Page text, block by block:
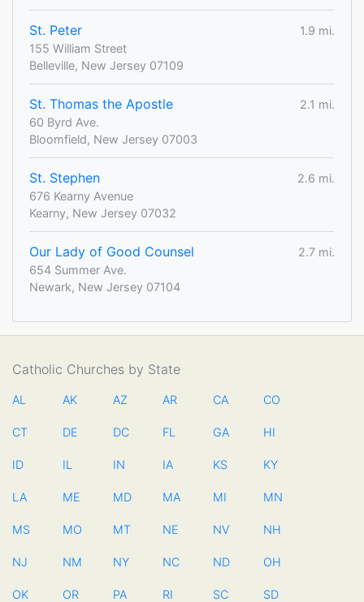
St. Peter
1.9 mi.
155 William Street
Belleville, New Jersey 07109
St. Thomas the Apostle
2.1 mi.
60 Byrd Ave.
Bloomfield, New Jersey 07003
St. Stephen
2.6 mi.
676 Kearny Avenue
Kearny, New Jersey 07032
Our Lady of Good Counsel
2.7 mi.
654 Summer Ave.
Newark, New Jersey 07104
Catholic Churches by State
AL AK AZ AR CA CO
CT DE DC FL GA HI
ID IL IN IA KS KY
LA ME MD MA MI MN
MS MO MT NE NV NH
NJ NM NY NC ND OH
OK OR PA RI SC SD